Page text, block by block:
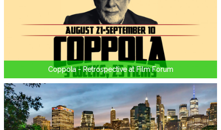
Coppola - Retrospective at Film Forum